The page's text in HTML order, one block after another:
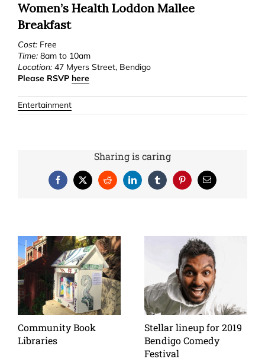
Women’s Health Loddon Mallee
Breakfast
Cost: Free
Time: 8am to 10am
Location: 47 Myers Street, Bendigo
Please RSVP here
Entertainment
Sharing is caring
Facebook
X Reddit LinkedInTumblrPinterestEmail
Community Book
Libraries
Stellar lineup for 2019
Bendigo Comedy
Festival